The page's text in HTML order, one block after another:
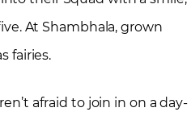
At Shambhala, grown
fairies.
afraid to join in on a day-